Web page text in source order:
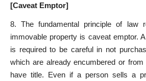
[Caveat Emptor]
8. The fundamental principle of law
immovable property is caveat emptor.
is required to be careful in not
which are already encumbered or
have title. Even if a person sells a